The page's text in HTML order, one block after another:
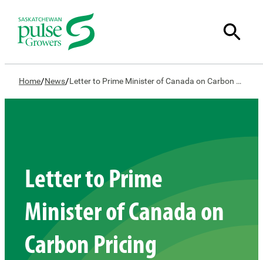
Home/News/ Letter to Prime Minister of Canada on Carbon Pricing
Letter to Prime
Minister of Canada on
Carbon Pricing